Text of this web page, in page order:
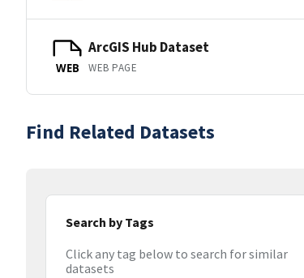
WEB
ArcGIS Hub Dataset
WEB PAGE
Find Related Datasets
Search by Tags
Click any tag below to search for similar
datasets